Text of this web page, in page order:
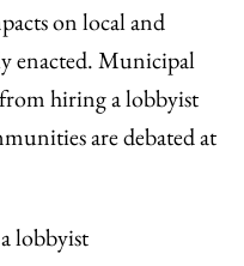
on local and
enacted. Municipal
hiring a lobbyist
are debated at